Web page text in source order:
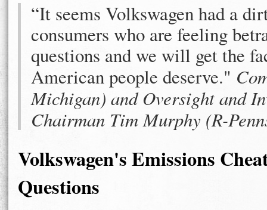
“It seems Volkswagen had a
consumers who are feeling
questions and we will get the
American people deserve."
Michigan) and Oversight and
Chairman Tim Murphy (R-
Volkswagen's Emissions
Questions